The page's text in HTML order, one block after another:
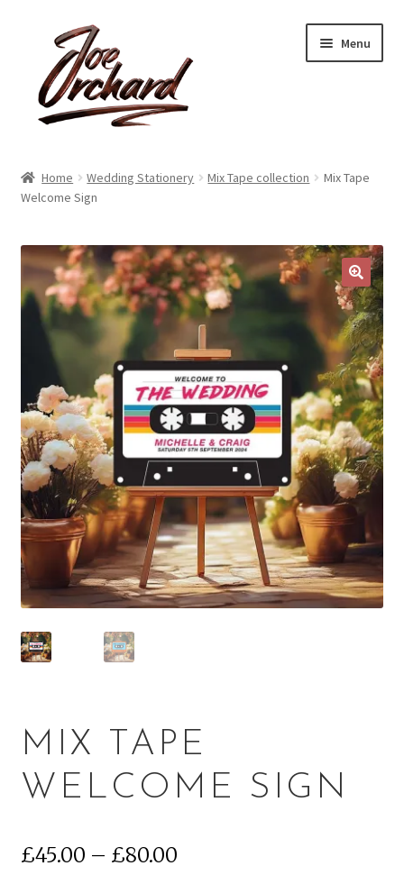
navigation
content
Menu
About
menu
Reviews
Contact
Account
Blog
Home Wedding Stationery Mix Tape collection
Mix Tape
Welcome Sign
🔍
MIX TAPE
WELCOME SIGN
£45.00 – £80.00Price